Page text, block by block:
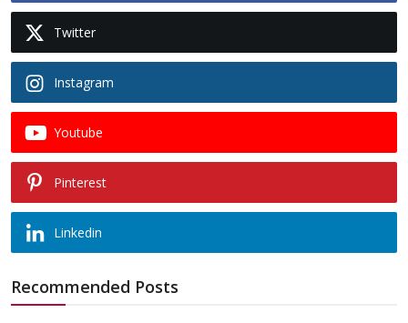
Twitter
Instagram
Youtube
Pinterest
Linkedin
Recommended Posts